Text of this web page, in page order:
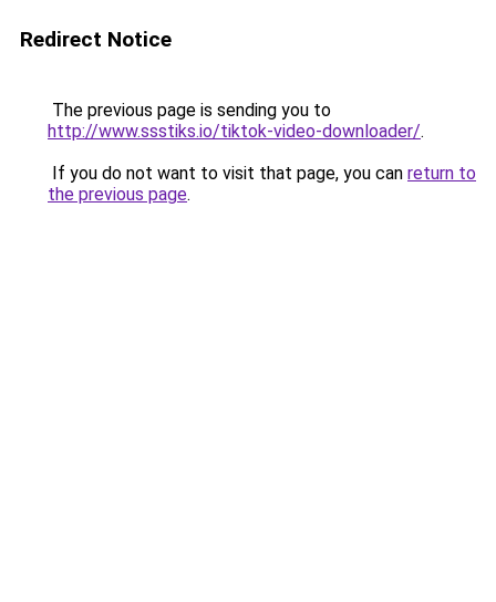
Redirect Notice
The previous page is sending you to
http://www.ssstiks.io/tiktok-video-downloader/.
If you do not want to visit that page, you can return to
the previous page.